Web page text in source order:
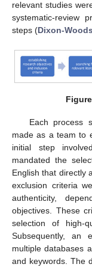
relevant studies
systematic-review
steps (Dixon-
Each process
made as a team to
initial step
mandated the
English that directly
exclusion criteria
authenticity,
objectives. These
selection of high-
Subsequently, an
multiple databases
and keywords. The